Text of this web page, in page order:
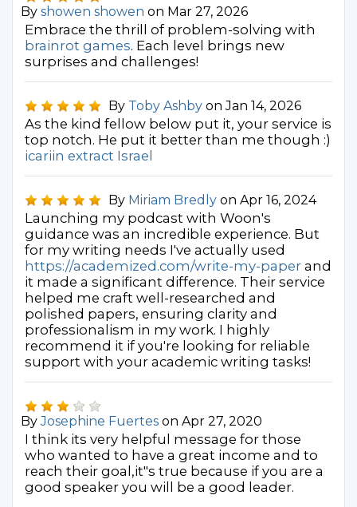
By showen showen on Mar 27, 2026
Embrace the thrill of problem-solving with
brainrot games. Each level brings new
surprises and challenges!
By Toby Ashby on Jan 14, 2026
As the kind fellow below put it, your service is
top notch. He put it better than me though :)
icariin extract Israel
By Miriam Bredly on Apr 16, 2024
Launching my podcast with Woon's
guidance was an incredible experience. But
for my writing needs I've actually used
https://academized.com/write-my-paper and
it made a significant difference. Their service
helped me craft well-researched and
polished papers, ensuring clarity and
professionalism in my work. I highly
recommend it if you're looking for reliable
support with your academic writing tasks!
ByJosephine Fuertes on Apr 27, 2020
I think its very helpful message for those
who wanted to have a great income and to
reach their goal,it"s true because if you are a
good speaker you will be a good leader.